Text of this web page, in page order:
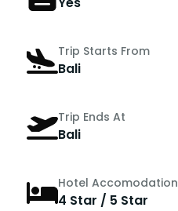
Trip Starts From
Bali
Trip Ends At
Bali
Hotel Accomodation
4 Star / 5 Star